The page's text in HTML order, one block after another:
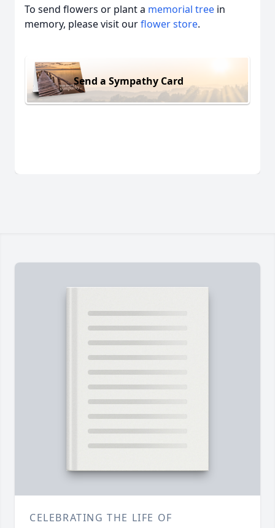
To send flowers or plant a memorial tree in
memory, please visit ourflower store.
Send a Sympathy Card
CELEBRATING THE LIFE OF